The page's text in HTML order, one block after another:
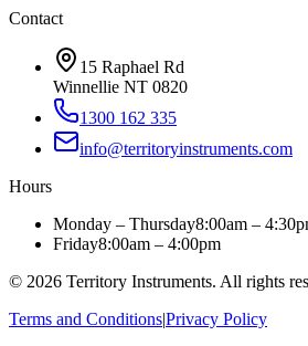
Contact
15 Raphael Rd
Winnellie NT 0820
1300 162 335
info@territoryinstruments.com
Hours
Monday – Thursday8:00am –
Friday8:00am – 4:00pm
© 2026 Territory Instruments. All rights
Terms and Conditions|Privacy Policy